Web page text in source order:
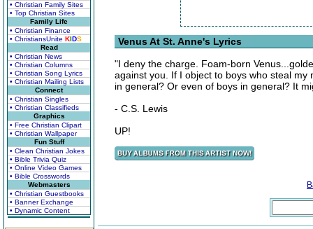
• Christian Family Sites
• Top Christian Sites
Family Life
• Christian Finance
• ChristiansUnite KIDS
Read
• Christian News
• Christian Columns
• Christian Song Lyrics
• Christian Mailing Lists
Connect
• Christian Singles
• Christian Classifieds
Graphics
• Free Christian Clipart
• Christian Wallpaper
Fun Stuff
• Clean Christian Jokes
• Bible Trivia Quiz
• Online Video Games
• Bible Crosswords
Webmasters
• Christian Guestbooks
• Banner Exchange
• Dynamic Content
Venus At St. Anne's Lyrics
"I deny the charge. Foam-born
against you. If I object to boys who steal
in general? Or even of boys in general? It
- C.S. Lewis
UP!